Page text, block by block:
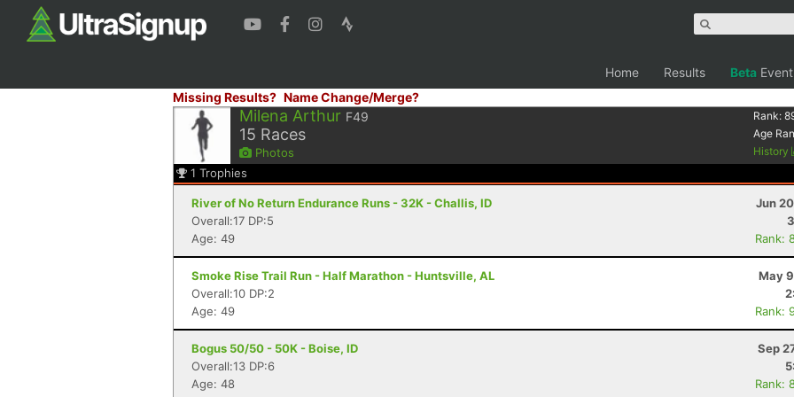
Home Results Beta
Missing Results? Name Change/Merge?
Milena Arthur F49
15 Races
Photos
Rank:
Age
History
1 Trophies
River of No Return Endurance Runs - 32K - Challis, ID
Jun
Overall:17 DP:5
Age: 49
Rank:
Smoke Rise Trail Run - Half Marathon - Huntsville, AL
May
Overall:10 DP:2
Age: 49
Rank:
Bogus 50/50 - 50K - Boise, ID
Sep
Overall:13 DP:6
Age: 48
Rank: